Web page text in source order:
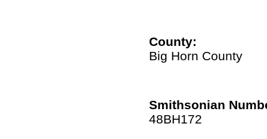
County:
Big Horn County
Smithsonian
48BH172